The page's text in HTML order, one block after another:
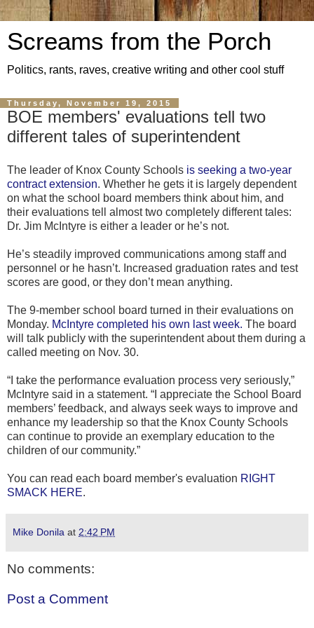
Screams from the Porch
Politics, rants, raves, creative writing and other cool stuff
Thursday, November 19, 2015
BOE members' evaluations tell two
different tales of superintendent
The leader of Knox County Schools is seeking a two-year
contract extension. Whether he gets it is largely dependent
on what the school board members think about him, and
their evaluations tell almost two completely different tales:
Dr. Jim McIntyre is either a leader or he’s not.
He’s steadily improved communications among staff and
personnel or he hasn’t. Increased graduation rates and test
scores are good, or they don’t mean anything.
The 9-member school board turned in their evaluations on
Monday. McIntyre completed his own last week. The board
will talk publicly with the superintendent about them during a
called meeting on Nov. 30.
“I take the performance evaluation process very seriously,”
McIntyre said in a statement. “I appreciate the School Board
members’ feedback, and always seek ways to improve and
enhance my leadership so that the Knox County Schools
can continue to provide an exemplary education to the
children of our community.”
You can read each board member's evaluation RIGHT
SMACK HERE.
Mike Donila at 2:42 PM
No comments:
Post a Comment